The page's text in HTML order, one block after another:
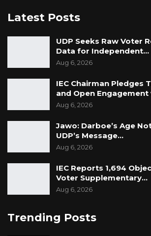
Latest Posts
UDP Seeks Raw Voter
Data for Independent…
Aug 6, 2026
IEC Chairman Pledges
and Open
Aug 6, 2026
Jawo: Darboe’s Age
UDP’s Message…
Aug 6, 2026
IEC Reports 1,694
Voter Supplementary…
Aug 6, 2026
Trending Posts